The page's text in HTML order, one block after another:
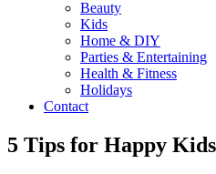
Beauty
Kids
Home & DIY
Parties & Entertaining
Health & Fitness
Holidays
Contact
5 Tips for Happy